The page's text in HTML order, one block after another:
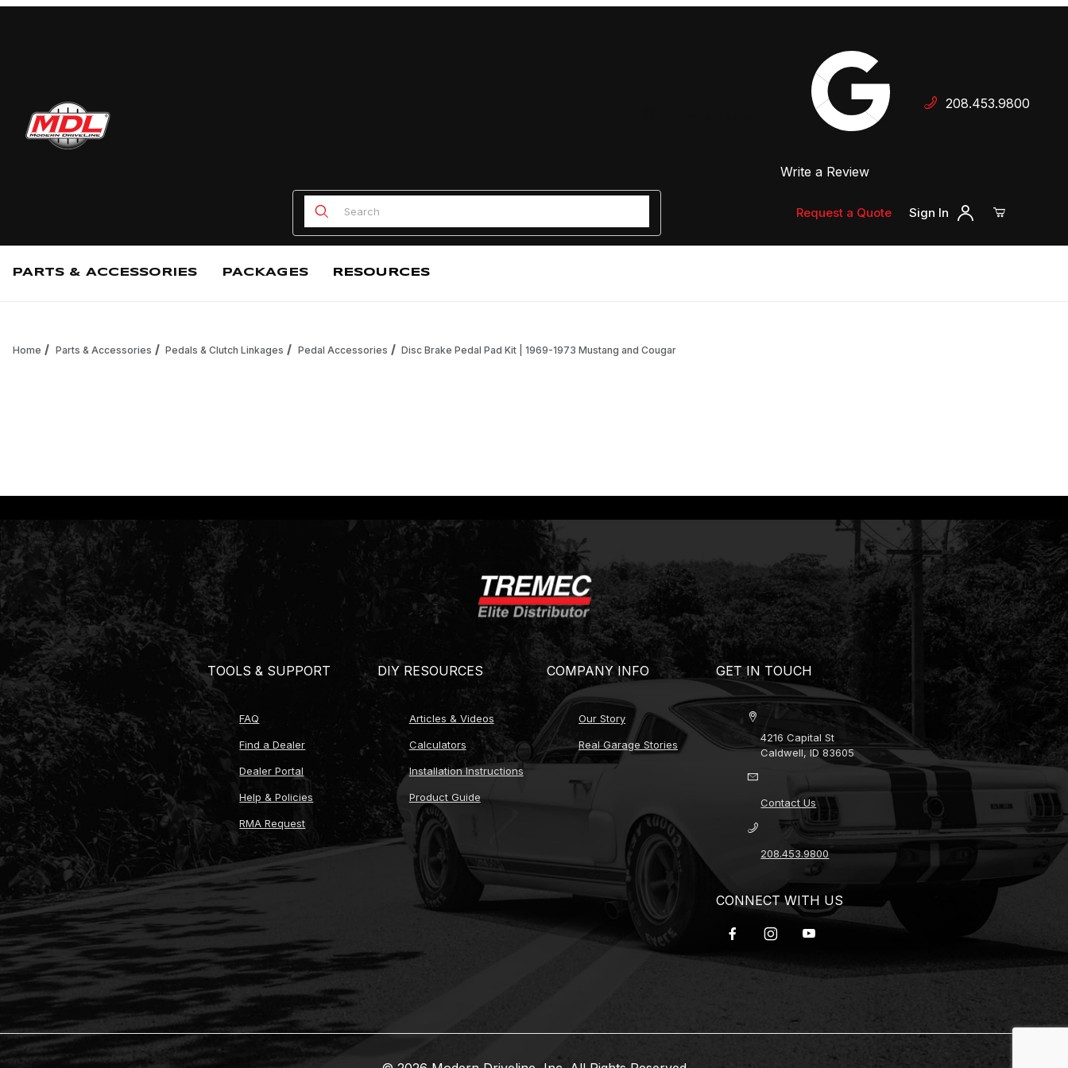
Your Cart is Empty
Add items to get started
Write a Review
208.453.9800
Product Search
Request a Quote Sign In
PARTS & ACCESSORIES PACKAGES RESOURCES
Home Parts & Accessories Pedals & Clutch Linkages Pedal Accessories Disc Brake Pedal Pad Kit | 1969-1973 Mustang and Cougar
TOOLS & SUPPORT
FAQ
Find a Dealer
Dealer Portal
Help & Policies
RMA Request
DIY RESOURCES
Articles & Videos
Calculators
Installation Instructions
Product Guide
COMPANY INFO
Our Story
Real Garage Stories
GET IN TOUCH
4216 Capital St
Caldwell, ID 83605
Contact Us
208.453.9800
CONNECT WITH US